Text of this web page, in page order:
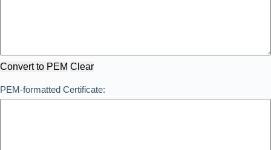
Convert to PEM Clear
PEM-formatted Certificate: